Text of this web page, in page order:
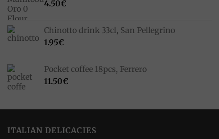
4.50€
Chinotto drink 33cl, San Pellegrino
1.95€
Pocket coffee 18pcs, Ferrero
11.50€
ITALIAN DELICACIES